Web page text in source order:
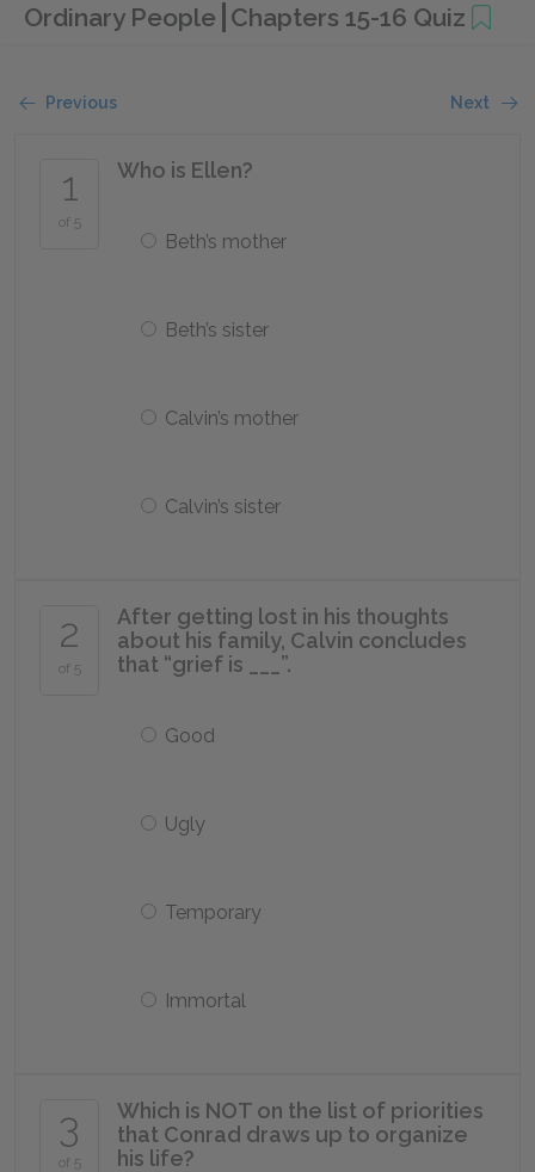
Ordinary People Chapters 15-16 Quiz
Previous Next
1
of 5
Who is Ellen?
Beth’s mother
Beth’s sister
Calvin’s mother
Calvin’s sister
2
of 5
After getting lost in his thoughts
about his family, Calvin concludes
that “grief is ___”.
Good
Ugly
Temporary
Immortal
3
of 5
Which is NOT on the list of priorities
that Conrad draws up to organize
his life?